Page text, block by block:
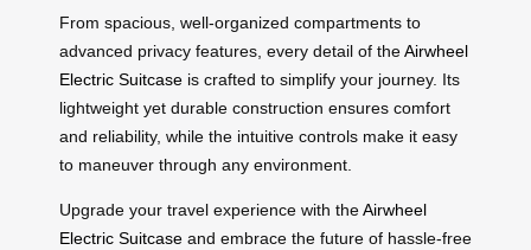
From spacious, well-organized compartments to
advanced privacy features, every detail of theAirwheel
Electric Suitcase is crafted to simplify your journey. Its
lightweight yet durable construction ensures comfort
and reliability, while the intuitive controls make it easy
to maneuver through any environment.
Upgrade your travel experience with theAirwheel
Electric Suitcase and embrace the future of hassle-free